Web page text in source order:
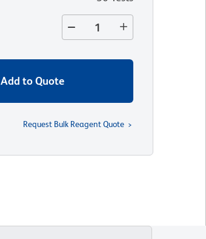
Add to Quote
Request Bulk Reagent Quote